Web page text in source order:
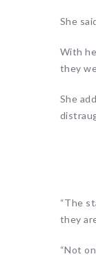
She
With
they
She
“The
they
“Not